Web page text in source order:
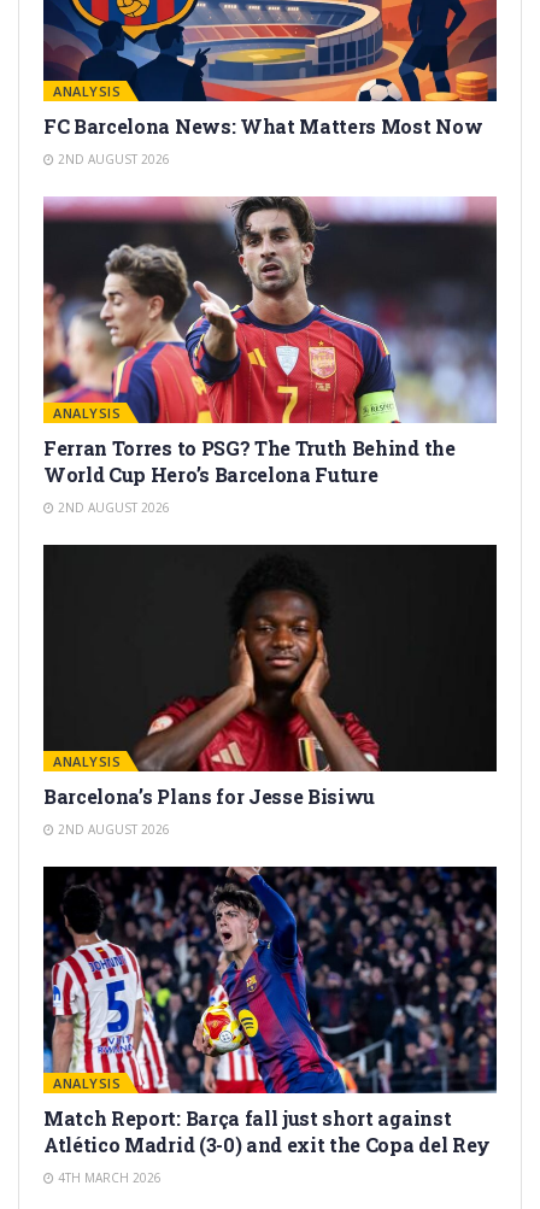
ANALYSIS
FC Barcelona News: What Matters Most Now
2ND AUGUST 2026
ANALYSIS
Ferran Torres to PSG? The Truth Behind the
World Cup Hero’s Barcelona Future
2ND AUGUST 2026
ANALYSIS
Barcelona’s Plans for Jesse Bisiwu
2ND AUGUST 2026
ANALYSIS
Match Report: Barça fall just short against
Atlético Madrid (3-0) and exit the Copa del Rey
4TH MARCH 2026